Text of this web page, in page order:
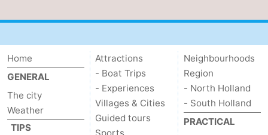
Home
GENERAL
The city
Weather
TIPS
Attractions
- Boat Trips
- Experiences
Villages & Cities
Guided tours
Neighbourhoods
Region
- North Holland
- South Holland
PRACTICAL